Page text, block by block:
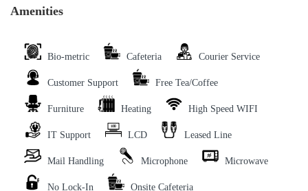
Amenities
Bio-metric Cafeteria Courier Service
Customer Support Free Tea/Coffee
Furniture Heating High Speed WIFI
IT Support LCD Leased Line
Mail Handling Microphone Microwave
No Lock-In Onsite Cafeteria